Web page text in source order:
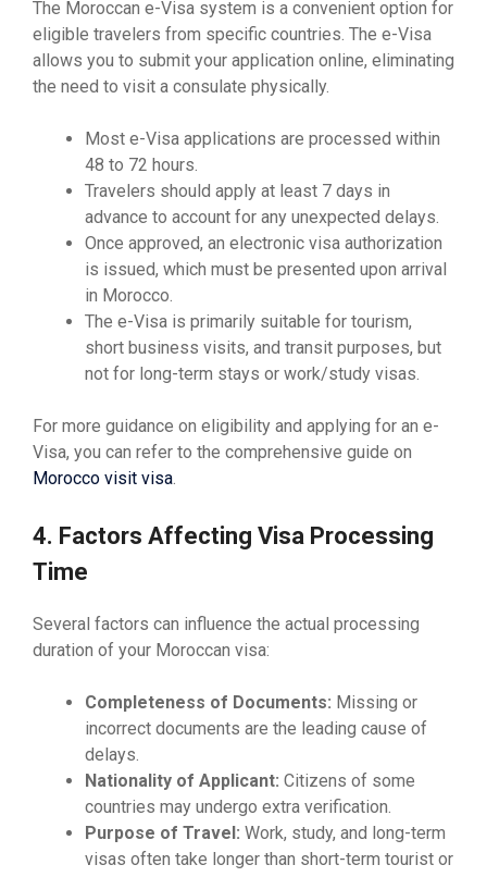
The Moroccan e-Visa system is a convenient option for
eligible travelers from specific countries. The e-Visa
allows you to submit your application online, eliminating
the need to visit a consulate physically.
Most e-Visa applications are processed within
48 to 72 hours.
Travelers should apply at least 7 days in
advance to account for any unexpected delays.
Once approved, an electronic visa authorization
is issued, which must be presented upon arrival
in Morocco.
The e-Visa is primarily suitable for tourism,
short business visits, and transit purposes, but
not for long-term stays or work/study visas.
For more guidance on eligibility and applying for an e-
Visa, you can refer to the comprehensive guide on
Morocco visit visa.
4. Factors Affecting Visa Processing
Time
Several factors can influence the actual processing
duration of your Moroccan visa:
Completeness of Documents: Missing or
incorrect documents are the leading cause of
delays.
Nationality of Applicant: Citizens of some
countries may undergo extra verification.
Purpose of Travel: Work, study, and long-term
visas often take longer than short-term tourist or